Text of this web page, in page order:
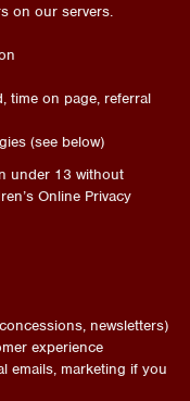
on our servers.
time on page, referral
(see below)
under 13 without
Online Privacy
newsletters)
experience
emails, marketing if you